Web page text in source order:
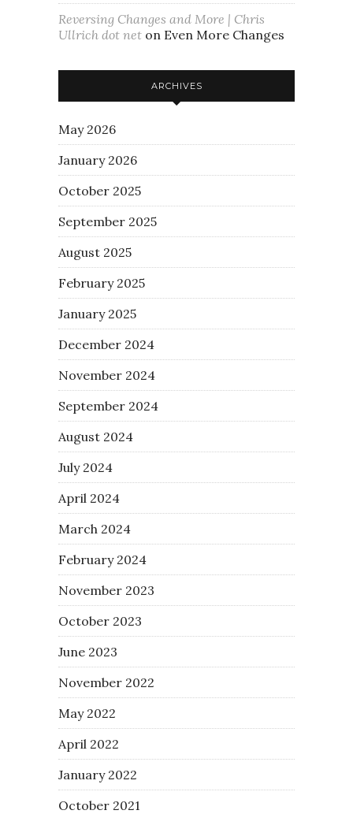
Reversing Changes and More | Chris
Ullrich dot net on Even More Changes
ARCHIVES
May 2026
January 2026
October 2025
September 2025
August 2025
February 2025
January 2025
December 2024
November 2024
September 2024
August 2024
July 2024
April 2024
March 2024
February 2024
November 2023
October 2023
June 2023
November 2022
May 2022
April 2022
January 2022
October 2021